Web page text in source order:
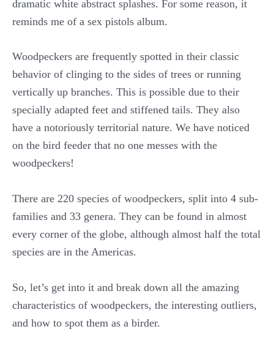
dramatic white abstract splashes. For some reason, it
reminds me of a sex pistols album.
Woodpeckers are frequently spotted in their classic
behavior of clinging to the sides of trees or running
vertically up branches. This is possible due to their
specially adapted feet and stiffened tails. They also
have a notoriously territorial nature. We have noticed
on the bird feeder that no one messes with the
woodpeckers!
There are 220 species of woodpeckers, split into 4 sub-
families and 33 genera. They can be found in almost
every corner of the globe, although almost half the total
species are in the Americas.
So, let’s get into it and break down all the amazing
characteristics of woodpeckers, the interesting outliers,
and how to spot them as a birder.